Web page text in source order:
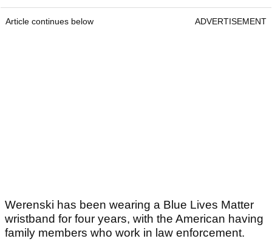
Article continues below ADVERTISEMENT
Werenski has been wearing a Blue Lives Matter
wristband for four years, with the American having
family members who work in law enforcement.